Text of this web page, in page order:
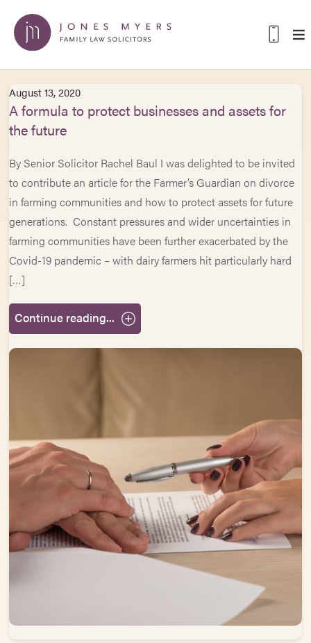
August 13, 2020
A formula to protect businesses and assets for
the future
By Senior Solicitor Rachel Baul I was delighted to be invited
to contribute an article for the Farmer’s Guardian on divorce
in farming communities and how to protect assets for future
generations. Constant pressures and wider uncertainties in
farming communities have been further exacerbated by the
Covid-19 pandemic – with dairy farmers hit particularly hard
[…]
Continue reading...